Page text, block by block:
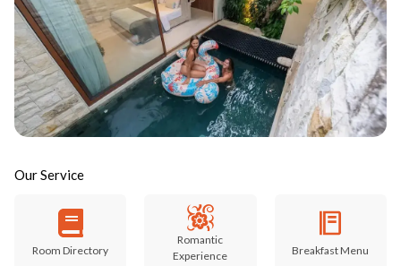
Our Service
Room Directory
Romantic
Experience
Breakfast Menu